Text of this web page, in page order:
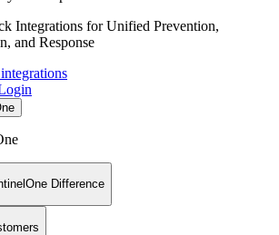
Integrations for Unified Prevention,
and Response
Difference